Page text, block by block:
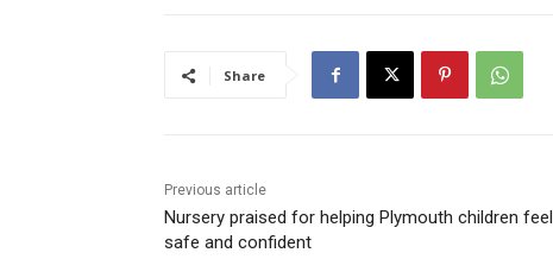
Share
Previous article
Nursery praised for helping Plymouth children feel
safe and confident